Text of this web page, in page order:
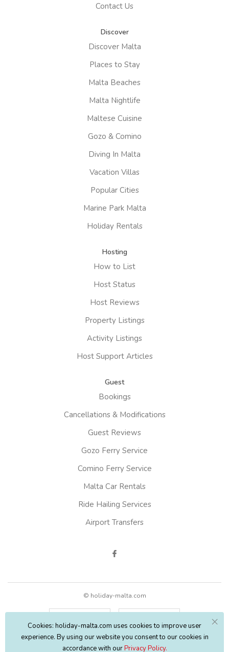
Contact Us
Discover
Discover Malta
Places to Stay
Malta Beaches
Malta Nightlife
Maltese Cuisine
Gozo & Comino
Diving In Malta
Vacation Villas
Popular Cities
Marine Park Malta
Holiday Rentals
Hosting
How to List
Host Status
Host Reviews
Property Listings
Activity Listings
Host Support Articles
Guest
Bookings
Cancellations & Modifications
Guest Reviews
Gozo Ferry Service
Comino Ferry Service
Malta Car Rentals
Ride Hailing Services
Airport Transfers
© holiday-malta.com
Cookies: holiday-malta.com uses cookies to improve user
experience. By using our website you consent to our cookies in
accordance with ourPrivacy Policy.